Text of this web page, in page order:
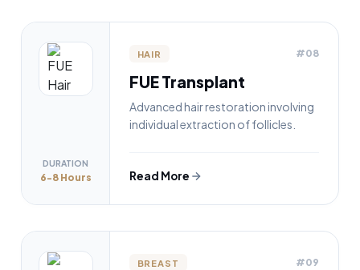
DURATION
6-8 Hours
HAIR #08
FUE Transplant
Advanced hair restoration involving
individual extraction of follicles.
Read More
BREAST #09